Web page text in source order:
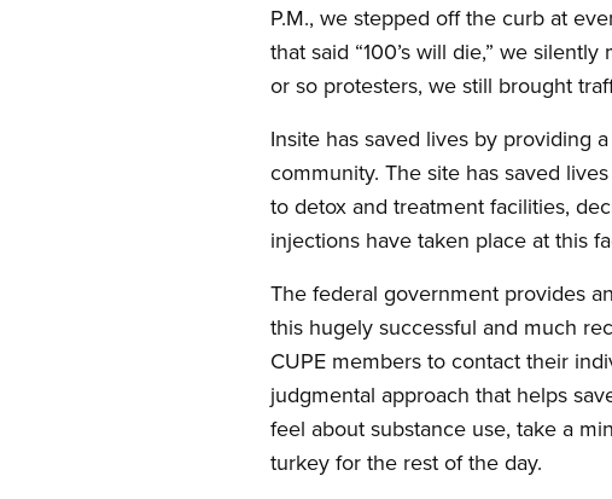
P.M., we stepped off the curb at
that said “100’s will die,” we
or so protesters, we still brought
Insite has saved lives by providing
community. The site has saved
to detox and treatment facilities,
injections have taken place at this
The federal government provides
this hugely successful and much
CUPE members to contact their
judgmental approach that helps
feel about substance use, take a
turkey for the rest of the day.